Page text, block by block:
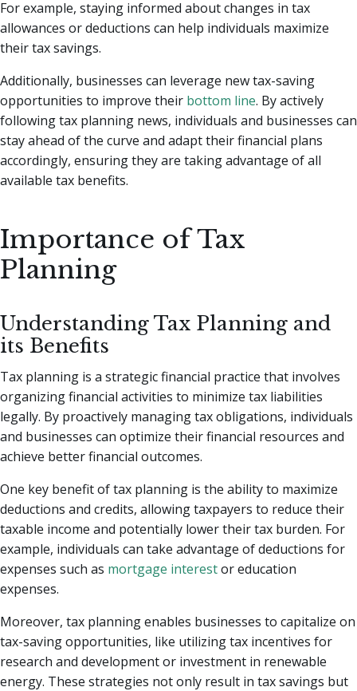
For example, staying informed about changes in tax
allowances or deductions can help individuals maximize
their tax savings.
Additionally, businesses can leverage new tax-saving
opportunities to improve their bottom line. By actively
following tax planning news, individuals and businesses can
stay ahead of the curve and adapt their financial plans
accordingly, ensuring they are taking advantage of all
available tax benefits.
Importance of Tax
Planning
Understanding Tax Planning and
its Benefits
Tax planning is a strategic financial practice that involves
organizing financial activities to minimize tax liabilities
legally. By proactively managing tax obligations, individuals
and businesses can optimize their financial resources and
achieve better financial outcomes.
One key benefit of tax planning is the ability to maximize
deductions and credits, allowing taxpayers to reduce their
taxable income and potentially lower their tax burden. For
example, individuals can take advantage of deductions for
expenses such as mortgage interestor education
expenses.
Moreover, tax planning enables businesses to capitalize on
tax-saving opportunities, like utilizing tax incentives for
research and development or investment in renewable
energy. These strategies not only result in tax savings but